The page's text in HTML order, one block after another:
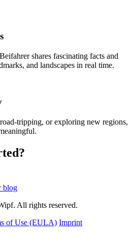
shares fascinating facts and
and landscapes in real time.
tripping, or exploring new regions,
blog
All rights reserved.
of Use (EULA) Imprint